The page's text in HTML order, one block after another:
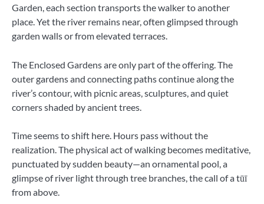
Garden, each section transports the walker to another
place. Yet the river remains near, often glimpsed through
garden walls or from elevated terraces.
The Enclosed Gardens are only part of the offering. The
outer gardens and connecting paths continue along the
river’s contour, with picnic areas, sculptures, and quiet
corners shaded by ancient trees.
Time seems to shift here. Hours pass without the
realization. The physical act of walking becomes meditative,
punctuated by sudden beauty—an ornamental pool, a
glimpse of river light through tree branches, the call of a tūī
from above.